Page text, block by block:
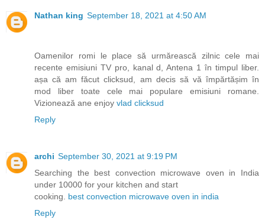
Nathan king September 18, 2021 at 4:50 AM
Oamenilor romi le place să urmărească zilnic cele mai
recente emisiuni TV pro, kanal d, Antena 1 în timpul liber.
așa că am făcut clicksud, am decis să vă împărtășim în
mod liber toate cele mai populare emisiuni romane.
Vizionează ane enjoy vlad clicksud
Reply
archi September 30, 2021 at 9:19 PM
Searching the best convection microwave oven in India
under 10000 for your kitchen and start
cooking. best convection microwave oven in india
Reply